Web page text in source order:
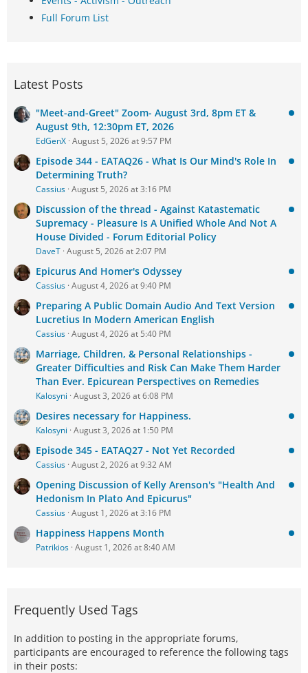
Full Forum List
Latest Posts
"Meet-and-Greet" Zoom- August 3rd, 8pm ET &
August 9th, 12:30pm ET, 2026
EdGenX August 5, 2026 at 9:57 PM
Episode 344 - EATAQ26 - What Is Our Mind's Role In
Determining Truth?
Cassius August 5, 2026 at 3:16 PM
Discussion of the thread - Against Katastematic
Supremacy - Pleasure Is A Unified Whole And Not A
House Divided - Forum Editorial Policy
DaveT August 5, 2026 at 2:07 PM
Epicurus And Homer's Odyssey
Cassius August 4, 2026 at 9:40 PM
Preparing A Public Domain Audio And Text Version
Lucretius In Modern American English
Cassius August 4, 2026 at 5:40 PM
Marriage, Children, & Personal Relationships -
Greater Difficulties and Risk Can Make Them Harder
Than Ever. Epicurean Perspectives on Remedies
Kalosyni August 3, 2026 at 6:08 PM
Desires necessary for Happiness.
Kalosyni August 3, 2026 at 1:50 PM
Episode 345 - EATAQ27 - Not Yet Recorded
Cassius August 2, 2026 at 9:32 AM
Opening Discussion of Kelly Arenson's "Health And
Hedonism In Plato And Epicurus"
Cassius August 1, 2026 at 3:16 PM
Happiness Happens Month
Patrikios August 1, 2026 at 8:40 AM
Frequently Used Tags
In addition to posting in the appropriate forums,
participants are encouraged to reference the following tags
in their posts: